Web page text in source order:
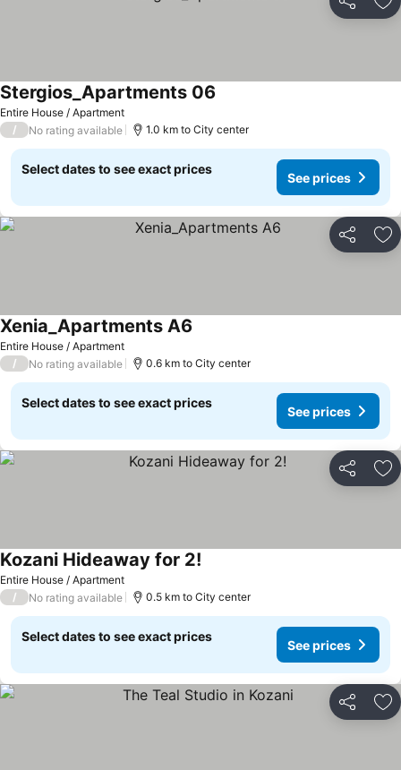
Share
Entire House / Apartment
Stergios_Apartments 06
/ No rating available 1.0 km to City center
Select dates to see exact prices
See prices
Share
Entire House / Apartment
Xenia_Apartments A6
/ No rating available 0.6 km to City center
Select dates to see exact prices
See prices
Share
Entire House / Apartment
Kozani Hideaway for 2!
/ No rating available 0.5 km to City center
Select dates to see exact prices
See prices
Share